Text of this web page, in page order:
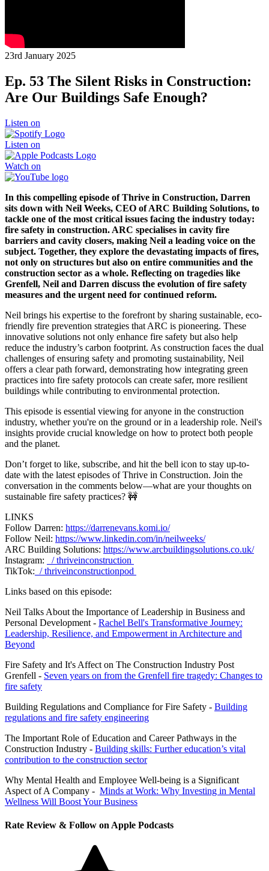
23rd January 2025
Ep. 53 The Silent Risks in Construction:
Are Our Buildings Safe Enough?
Listen on
Listen on
Watch on
In this compelling episode of Thrive in Construction, Darren
sits down with Neil Weeks, CEO of ARC Building Solutions, to
tackle one of the most critical issues facing the industry today:
fire safety in construction. ARC specialises in cavity fire
barriers and cavity closers, making Neil a leading voice on the
subject. Together, they explore the devastating impacts of fires,
not only on structures but also on entire communities and the
construction sector as a whole. Reflecting on tragedies like
Grenfell, Neil and Darren discuss the evolution of fire safety
measures and the urgent need for continued reform.
Neil brings his expertise to the forefront by sharing sustainable, eco-
friendly fire prevention strategies that ARC is pioneering. These
innovative solutions not only enhance fire safety but also help
reduce the industry’s carbon footprint. As construction faces the dual
challenges of ensuring safety and promoting sustainability, Neil
offers a clear path forward, demonstrating how integrating green
practices into fire safety protocols can create safer, more resilient
buildings while contributing to environmental protection.
This episode is essential viewing for anyone in the construction
industry, whether you're on the ground or in a leadership role. Neil's
insights provide crucial knowledge on how to protect both people
and the planet.
Don’t forget to like, subscribe, and hit the bell icon to stay up-to-
date with the latest episodes of Thrive in Construction. Join the
conversation in the comments below—what are your thoughts on
sustainable fire safety practices? 🚧
LINKS
Follow Darren: https://darrenevans.komi.io/
Follow Neil: https://www.linkedin.com/in/neilweeks/
ARC Building Solutions: https://www.arcbuildingsolutions.co.uk/
Instagram:
/ thriveinconstruction
TikTok: / thriveinconstructionpod
Links based on this episode:
Neil Talks About the Importance of Leadership in Business and
Personal Development - Rachel Bell's Transformative Journey:
Leadership, Resilience, and Empowerment in Architecture and
Beyond
Fire Safety and It's Affect on The Construction Industry Post
Grenfell - Seven years on from the Grenfell fire tragedy: Changes to
fire safety
Building Regulations and Compliance for Fire Safety - Building
regulations and fire safety engineering
The Important Role of Education and Career Pathways in the
Construction Industry - Building skills: Further education’s vital
contribution to the construction sector
Why Mental Health and Employee Well-being is a Significant
Aspect of A Company - Minds at Work: Why Investing in Mental
Wellness Will Boost Your Business
Rate Review & Follow on Apple Podcasts